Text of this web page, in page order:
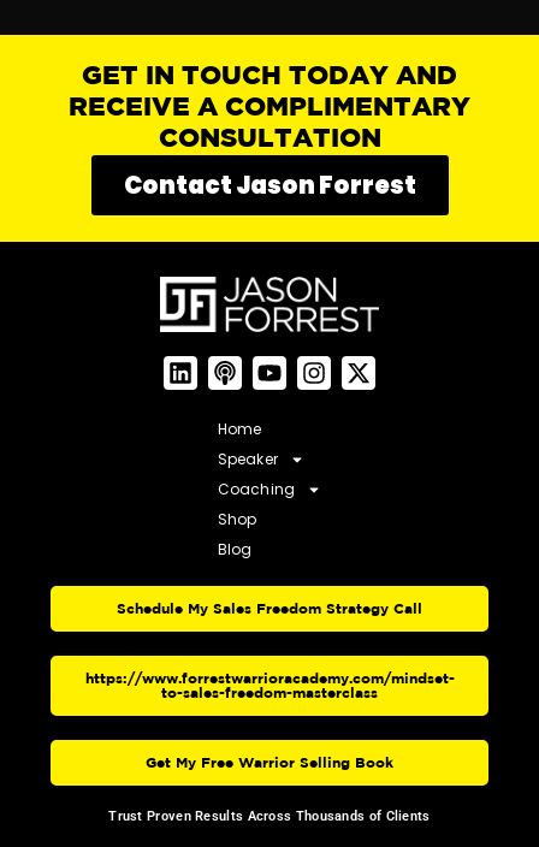
GET IN TOUCH TODAY AND
RECEIVE A COMPLIMENTARY
CONSULTATION
Contact Jason Forrest
Home
Speaker
Coaching
Shop
Blog
Schedule My Sales Freedom Strategy Call
https://www.forrestwarrioracademy.com/mindset-
to-sales-freedom-masterclass
Get My Free Warrior Selling Book
Trust Proven Results Across Thousands of Clients